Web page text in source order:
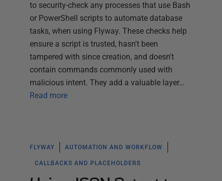
to security-check any processes that use Bash
or PowerShell scripts to automate database
tasks, when using Flyway. These checks help
ensure a script is trusted, hasn't been
tampered with since creation, and doesn't
contain commands commonly used with
malicious intent. They add a valuable layer…
Read more
FLYWAY AUTOMATION AND WORKFLOW
CALLBACKS AND PLACEHOLDERS